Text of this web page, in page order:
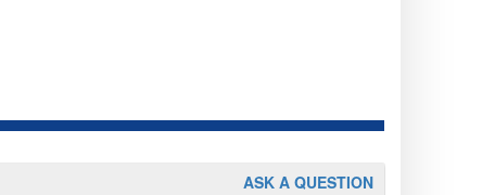
ASK A QUESTION